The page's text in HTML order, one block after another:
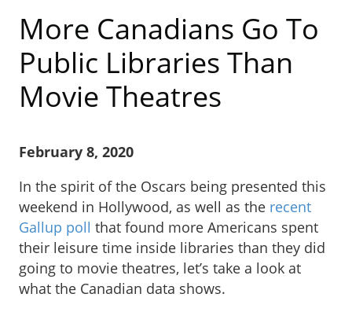
More Canadians Go To
Public Libraries Than
Movie Theatres
February 8, 2020
In the spirit of the Oscars being presented this
weekend in Hollywood, as well as the recent
Gallup poll that found more Americans spent
their leisure time inside libraries than they did
going to movie theatres, let’s take a look at
what the Canadian data shows.